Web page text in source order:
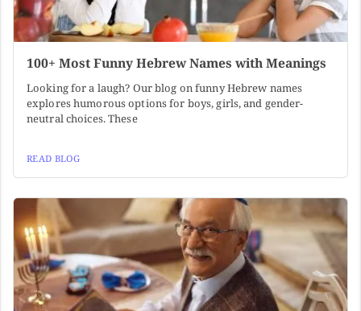
100+ Most Funny Hebrew Names with Meanings
Looking for a laugh? Our blog on funny Hebrew names
explores humorous options for boys, girls, and gender-
neutral choices. These
READ BLOG